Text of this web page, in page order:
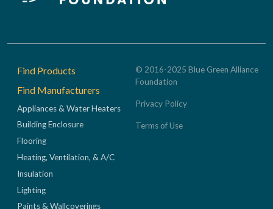
Footer
Find Products
Find Manufacturers
Appliances & Water Heaters
Building Enclosure
Flooring
Heating, Ventilation, & A/C
Insulation
Lighting
Paints & Wallcoverings
© 2016-2025 Blue Green Alliance
Foundation
Privacy Policy
Terms of Use